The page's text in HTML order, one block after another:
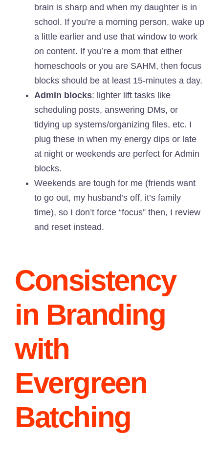
brain is sharp and when my daughter is in
school. If you’re a morning person, wake up
a little earlier and use that window to work
on content. If you’re a mom that either
homeschools or you are SAHM, then focus
blocks should be at least 15-minutes a day.
Admin blocks: lighter lift tasks like
scheduling posts, answering DMs, or
tidying up systems/organizing files, etc. I
plug these in when my energy dips or late
at night or weekends are perfect for Admin
blocks.
Weekends are tough for me (friends want
to go out, my husband’s off, it’s family
time), so I don’t force “focus” then, I review
and reset instead.
Consistency
in Branding
with
Evergreen
Batching